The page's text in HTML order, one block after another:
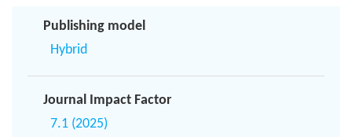
Publishing model
Hybrid
Journal Impact Factor
7.1 (2025)